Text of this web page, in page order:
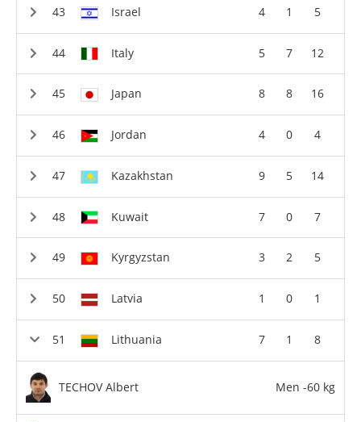
Israel 4 1 5
Italy 5 7 12
Japan 8 8 16
Jordan 4 0 4
Kazakhstan 9 5 14
Kuwait 7 0 7
Kyrgyzstan 3 2 5
Latvia 1 0 1
Lithuania 7 1 8
TECHOV Albert Men -60 kg